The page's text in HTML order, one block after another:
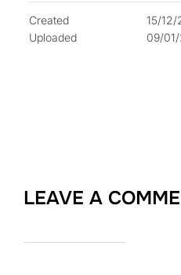
Created
15/
Uploaded
09/
LEAVE A